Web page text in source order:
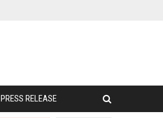
PRESS RELEASE